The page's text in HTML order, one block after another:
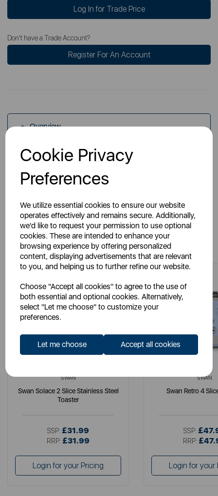
Cookie Privacy
Preferences
We utilize essential cookies to ensure our website
operates effectively and remains secure. Additionally,
we'd like to request your permission to use optional
cookies. These are intended to enhance your
browsing experience by offering personalized
content, displaying advertisements that are relevant
to you, and helping us to further refine our website.
Choose "Accept all cookies" to agree to the use of
both essential and optional cookies. Alternatively,
select "Let me choose" to customize your
preferences.
Let me choose Accept all cookies
Log In for Trade Price
Don't have a Trade Account?
Register For An Account
Overview
Specs
You May Also Like
SWAN
Swan Solace 2 Slice Stainless Steel
Toaster
SSP: £31.99
RRP: £31.99
Login for your Pricing
SWAN
Swan Retro 4
SSP:
RRP:
Login for your